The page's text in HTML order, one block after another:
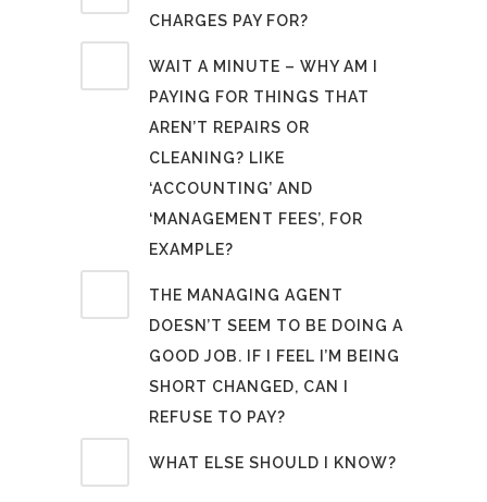
CHARGES PAY FOR?
WAIT A MINUTE – WHY AM I
PAYING FOR THINGS THAT
AREN’T REPAIRS OR
CLEANING? LIKE
‘ACCOUNTING’ AND
‘MANAGEMENT FEES’, FOR
EXAMPLE?
THE MANAGING AGENT
DOESN’T SEEM TO BE DOING A
GOOD JOB. IF I FEEL I’M BEING
SHORT CHANGED, CAN I
REFUSE TO PAY?
WHAT ELSE SHOULD I KNOW?